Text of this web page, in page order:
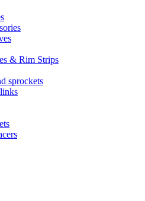
& Rim Strips
sprockets